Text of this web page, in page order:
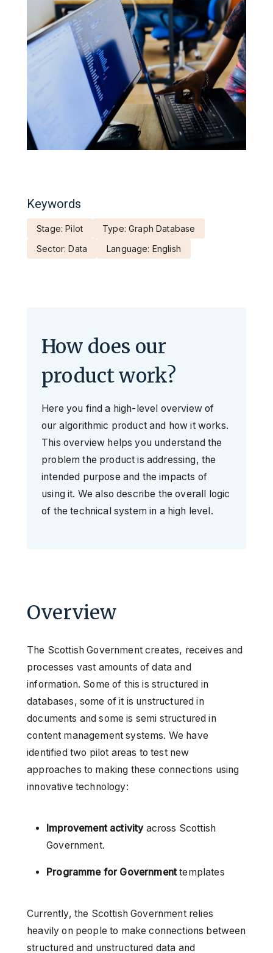
Keywords
Stage: Pilot
Type: Graph Database
Sector: Data
Language: English
How does our
product work?
Here you find a high-level overview of
our algorithmic product and how it works.
This overview helps you understand the
problem the product is addressing, the
intended purpose and the impacts of
using it. We also describe the overall logic
of the technical system in a high level.
Overview
The Scottish Government creates, receives and
processes vast amounts of data and
information. Some of this is structured in
databases, some of it is unstructured in
documents and some is semi structured in
content management systems. We have
identified two pilot areas to test new
approaches to making these connections using
innovative technology:
Improvement activity across Scottish
Government.
Programme for Governmenttemplates
Currently, the Scottish Government relies
heavily on people to make connections between
structured and unstructured data and